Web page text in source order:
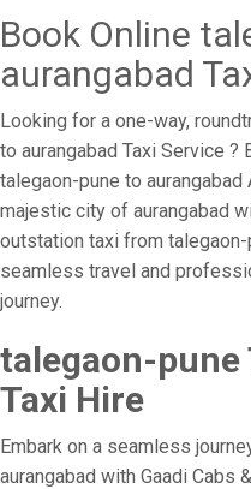
Book Online
aurangabad
Looking for a one-way,
to aurangabad Taxi Service
talegaon-pune to aurangabad
majestic city of aurangabad
outstation taxi from talegaon-
seamless travel and
journey.
talegaon-pune
Taxi Hire
Embark on a seamless
aurangabad with Gaadi Cabs